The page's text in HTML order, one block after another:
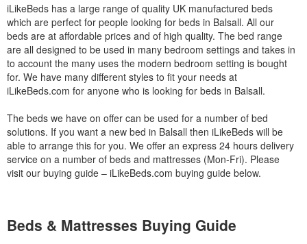
iLikeBeds has a large range of quality UK manufactured beds
which are perfect for people looking for beds in Balsall. All our
beds are at affordable prices and of high quality. The bed range
are all designed to be used in many bedroom settings and takes in
to account the many uses the modern bedroom setting is bought
for. We have many different styles to fit your needs at
iLikeBeds.com for anyone who is looking for beds in Balsall.
The beds we have on offer can be used for a number of bed
solutions. If you want a new bed in Balsall then iLikeBeds will be
able to arrange this for you. We offer an express 24 hours delivery
service on a number of beds and mattresses (Mon-Fri). Please
visit our buying guide – iLikeBeds.com buying guide below.
Beds & Mattresses Buying Guide